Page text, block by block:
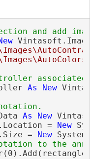
and add
associated
As New
As New
=
New
=
New
to the